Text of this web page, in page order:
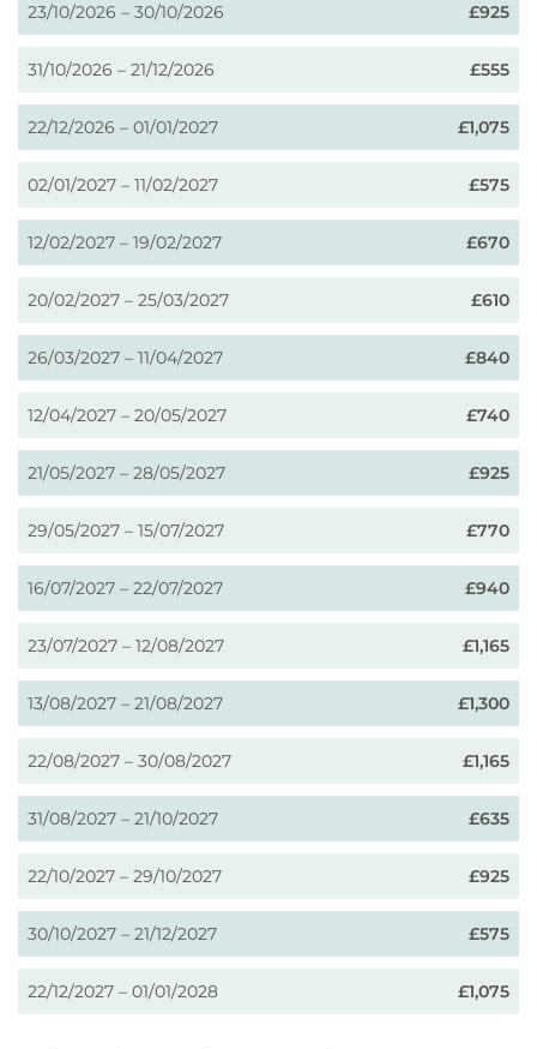
23/10/2026 – 30/10/2026 £925
31/10/2026 – 21/12/2026 £555
22/12/2026 – 01/01/2027 £1,075
02/01/2027 – 11/02/2027 £575
12/02/2027 – 19/02/2027 £670
20/02/2027 – 25/03/2027 £610
26/03/2027 – 11/04/2027 £840
12/04/2027 – 20/05/2027 £740
21/05/2027 – 28/05/2027 £925
29/05/2027 – 15/07/2027 £770
16/07/2027 – 22/07/2027 £940
23/07/2027 – 12/08/2027 £1,165
13/08/2027 – 21/08/2027 £1,300
22/08/2027 – 30/08/2027 £1,165
31/08/2027 – 21/10/2027 £635
22/10/2027 – 29/10/2027 £925
30/10/2027 – 21/12/2027 £575
22/12/2027 – 01/01/2028 £1,075